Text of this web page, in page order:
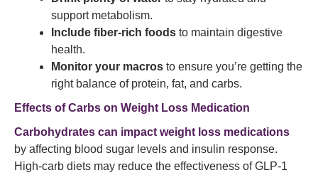
support metabolism.
Include fiber-rich foods to maintain digestive
health.
Monitor your macros to ensure you’re getting the
right balance of protein, fat, and carbs.
Effects of Carbs on Weight Loss Medication
Carbohydrates can impact weight loss medications
by affecting blood sugar levels and insulin response.
High-carb diets may reduce the effectiveness of GLP-1